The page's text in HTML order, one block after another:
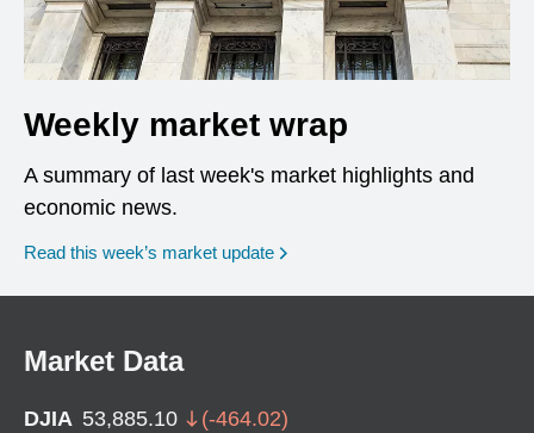
Weekly market wrap
A summary of last week's market highlights and
economic news.
Read this week’s market update
Market Data
DJIA 53,885.10 (-464.02)